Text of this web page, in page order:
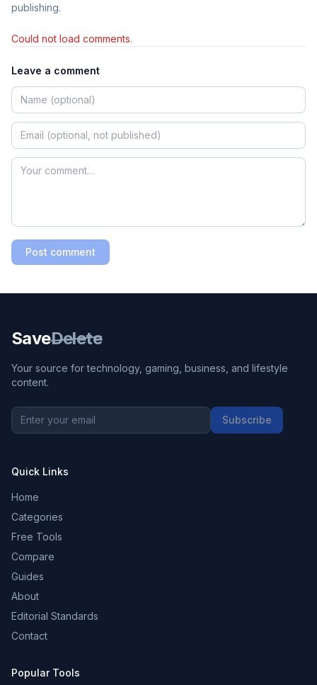
publishing.
Could not load comments.
Leave a comment
Post comment
SaveDelete
Your source for technology, gaming, business, and lifestyle
content.
Subscribe
Quick Links
Home
Categories
Free Tools
Compare
Guides
About
Editorial Standards
Contact
Popular Tools